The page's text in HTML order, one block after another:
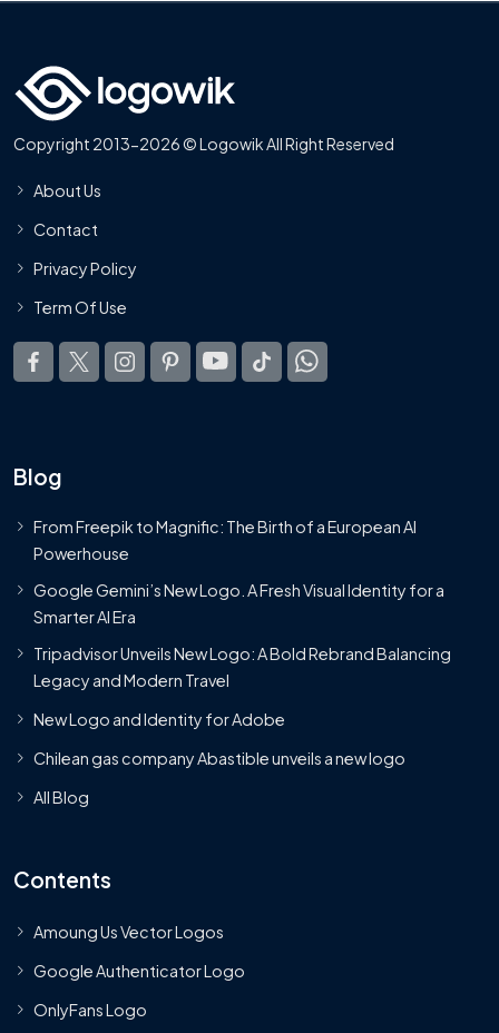
Copyright 2013-2026 © Logowik All Right Reserved
About Us
Contact
Privacy Policy
Term Of Use
Blog
From Freepik to Magnific: The Birth of a European AI
Powerhouse
Google Gemini’s New Logo. A Fresh Visual Identity for a
Smarter AI Era
Tripadvisor Unveils New Logo: A Bold Rebrand Balancing
Legacy and Modern Travel
New Logo and Identity for Adobe
Chilean gas company Abastible unveils a new logo
All Blog
Contents
Amoung Us Vector Logos
Google Authenticator Logo
OnlyFans Logo